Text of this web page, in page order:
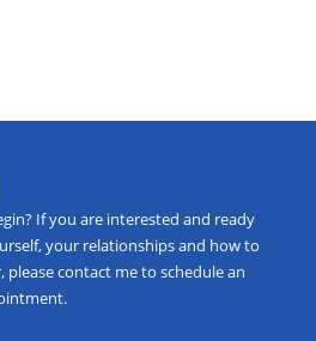
? If you are interested and ready
your relationships and how to
pleasecontact meto schedule an